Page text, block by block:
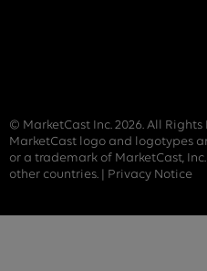
© MarketCast Inc. 2026. All
MarketCast logo and logotypes
or a trademark of MarketCast,
other countries. | Privacy Notice